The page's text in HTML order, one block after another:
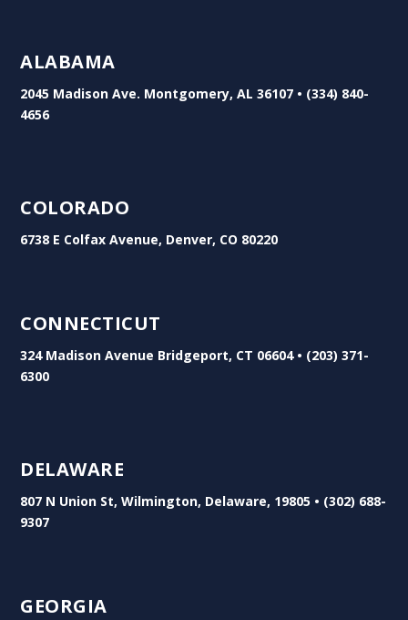
ALABAMA
2045 Madison Ave. Montgomery, AL 36107 • (334) 840-
4656
COLORADO
6738 E Colfax Avenue, Denver, CO 80220
CONNECTICUT
324 Madison Avenue Bridgeport, CT 06604 • (203) 371-
6300
DELAWARE
807 N Union St, Wilmington, Delaware, 19805 • (302) 688-
9307
GEORGIA